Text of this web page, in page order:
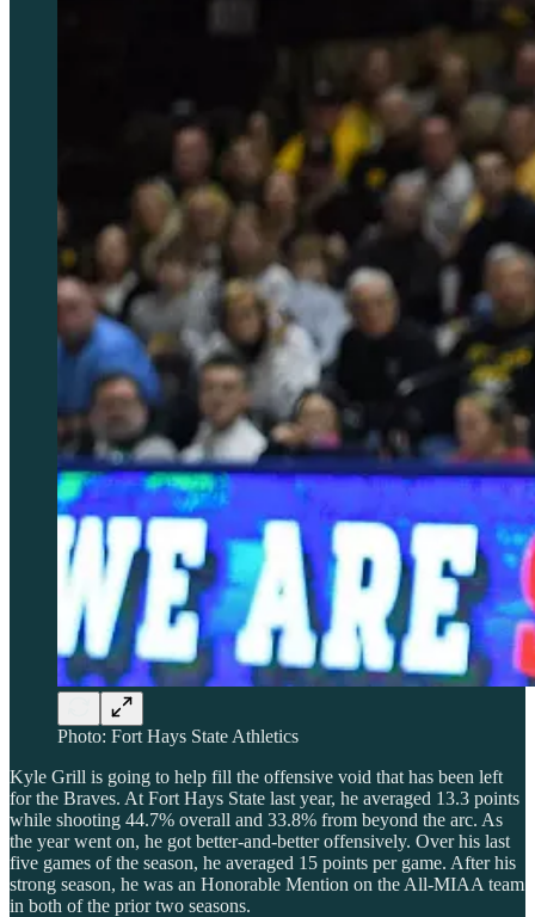
Photo: Fort Hays State Athletics
Kyle Grill is going to help fill the offensive void that has been left
for the Braves. At Fort Hays State last year, he averaged 13.3 points
while shooting 44.7% overall and 33.8% from beyond the arc. As
the year went on, he got better-and-better offensively. Over his last
five games of the season, he averaged 15 points per game. After his
strong season, he was an Honorable Mention on the All-MIAA team
in both of the prior two seasons.